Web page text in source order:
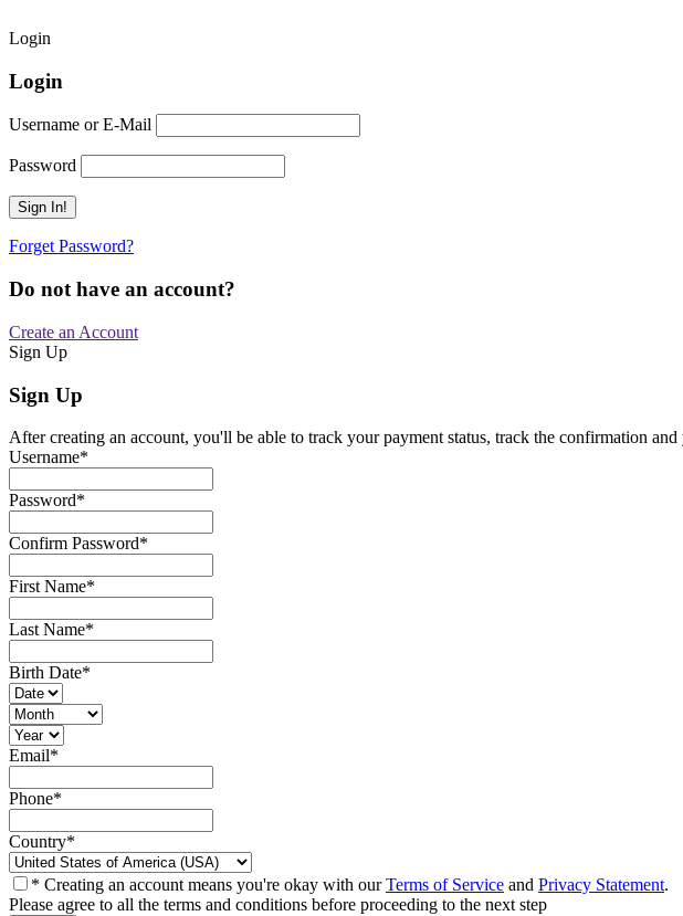
Login
Login
Username or E-Mail
Password
Forget Password?
Do not have an account?
Create an Account
Sign Up
Sign Up
After creating an account, you'll be able to track your payment status, track the confirmation
Username*
Password*
Confirm Password*
First Name*
Last Name*
Birth Date*
Email*
Phone*
Country*
* Creating an account means you're okay with ourTerms of Service and Privacy Statement.
Please agree to all the terms and conditions before proceeding to the next step